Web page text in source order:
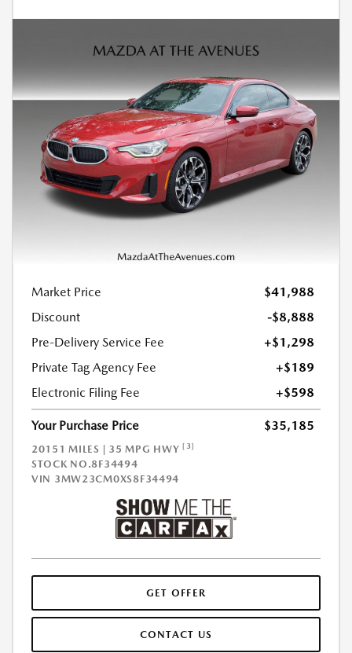
Market Price
$41,988
Discount
-$8,888
Pre-Delivery Service Fee
+$1,298
Private Tag Agency Fee
+$189
Electronic Filing Fee
+$598
Your Purchase Price $35,185
20151 MILES | 35 MPG HWY [3]
STOCK NO.8F34494
VIN 3MW23CM0XS8F34494
GET OFFER
CONTACT US